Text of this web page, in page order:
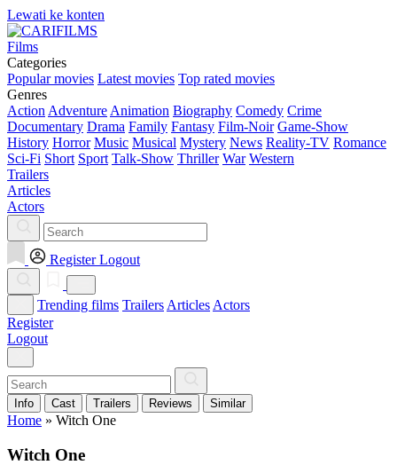
Lewati ke konten
Films
Categories
Popular movies Latest movies Top rated movies
Genres
Action Adventure Animation Biography Comedy Crime
Documentary Drama Family Fantasy Film-Noir Game-Show
History Horror Music Musical Mystery News Reality-TV Romance
Sci-Fi Short Sport Talk-Show Thriller War Western
Trailers
Articles
Actors
Register Logout
Trending films Trailers Articles Actors
Register
Logout
Info Cast Trailers Reviews Similar
Home » Witch One
Witch One